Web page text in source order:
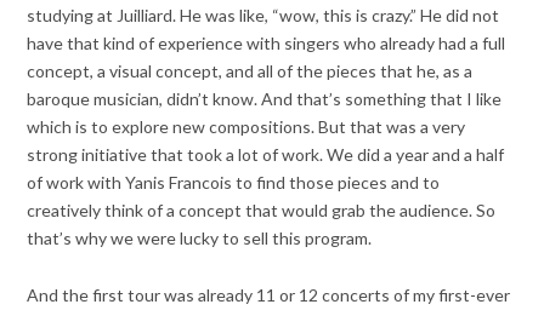
studying at Juilliard. He was like, “wow, this is crazy.” He did not
have that kind of experience with singers who already had a full
concept, a visual concept, and all of the pieces that he, as a
baroque musician, didn’t know. And that’s something that I like
which is to explore new compositions. But that was a very
strong initiative that took a lot of work. We did a year and a half
of work with Yanis Francois to find those pieces and to
creatively think of a concept that would grab the audience. So
that’s why we were lucky to sell this program.
And the first tour was already 11 or 12 concerts of my first-ever